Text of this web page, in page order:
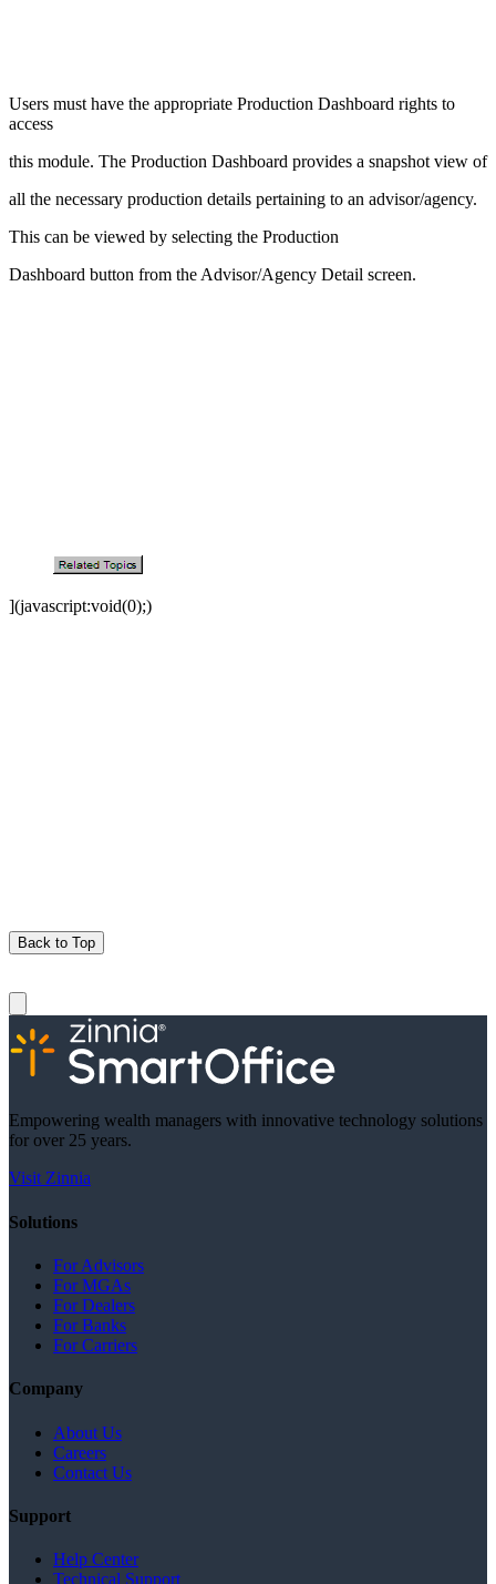
Users must have the appropriate Production Dashboard rights to
access
this module. The Production Dashboard provides a snapshot view of
all the necessary production details pertaining to an advisor/agency.
This can be viewed by selecting the Production
Dashboard button from the Advisor/Agency Detail screen.
](javascript:void(0);)
Back to Top
Empowering wealth managers with innovative technology solutions
for over 25 years.
Visit Zinnia
Solutions
For Advisors
For MGAs
For Dealers
For Banks
For Carriers
Company
About Us
Careers
Contact Us
Support
Help Center
Technical Support